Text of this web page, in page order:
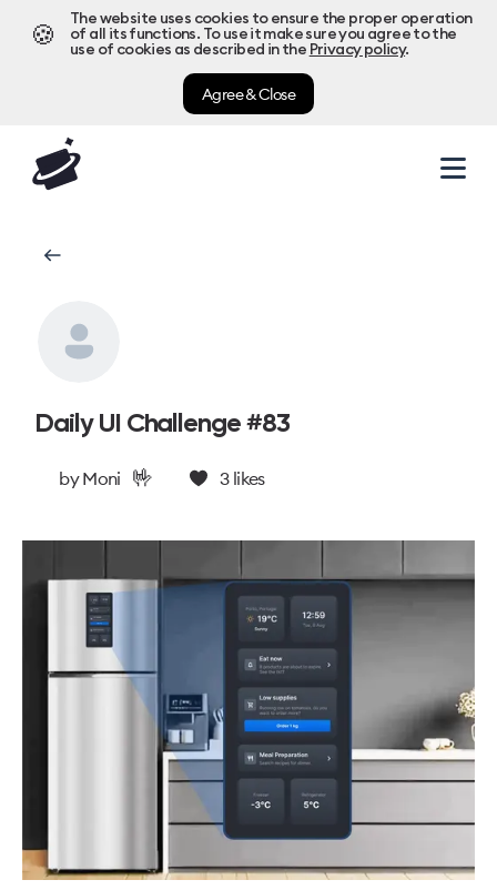
🍪
The website uses cookies to ensure the proper operation
of all its functions. To use it make sure you agree to the
use of cookies as described in the Privacy policy.
Agree & Close
Daily UI Challenge #83
byMoni 🤟 3likes